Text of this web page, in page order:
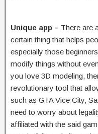
Unique app – There are
certain thing that helps
especially those
modify things without
you love 3D modeling,
revolutionary tool that
such as GTA Vice City,
need to worry about
affiliated with the said